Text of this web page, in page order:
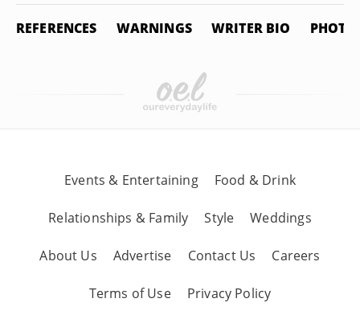
REFERENCES WARNINGS WRITER BIO PHOTO
Events & Entertaining Food & Drink
Relationships & Family Style Weddings
About Us Advertise Contact Us Careers
Terms of Use Privacy Policy